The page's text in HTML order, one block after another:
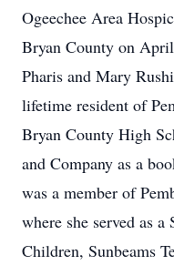
Ogeechee Area
Bryan County on
Pharis and Mary
lifetime resident of
Bryan County High
and Company as a
was a member of
where she served as
Children, Sunbeams